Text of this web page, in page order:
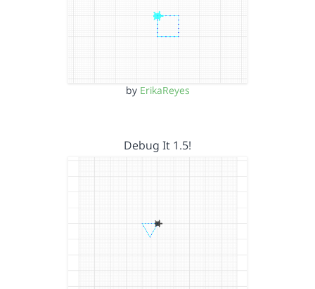
by ErikaReyes
Debug It 1.5!